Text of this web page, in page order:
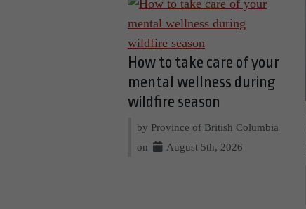
How to take care of your
mental wellness during
wildfire season
by Province of British Columbia
on
August 5th, 2026